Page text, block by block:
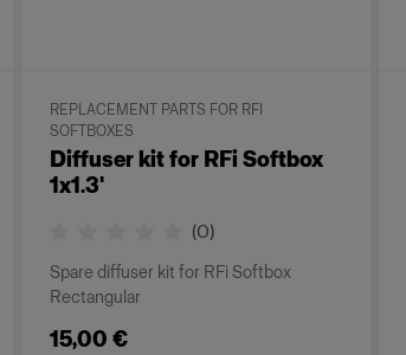
REPLACEMENT PARTS FOR RFI
SOFTBOXES
Diffuser kit for RFi Softbox
1x1.3'
(0)
Spare diffuser kit for RFi Softbox
Rectangular
15,00 €